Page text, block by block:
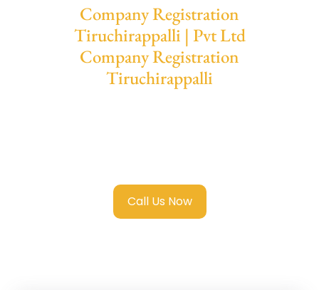
Company Registration
Tiruchirappalli | Pvt Ltd
Company Registration
Tiruchirappalli
Call Us Now